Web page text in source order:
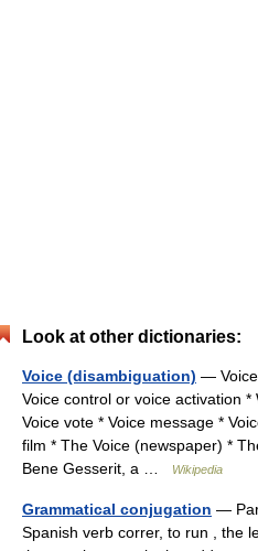
Look at other dictionaries:
Voice (disambiguation) — Voice
Voice control or voice activation
Voice vote * Voice message *
film * The Voice (newspaper) *
Bene Gesserit, a …
Wikipedia
Grammatical conjugation —
Spanish verb correr, to run , the